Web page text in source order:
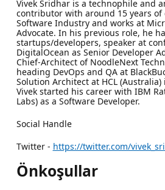
Vivek Sridhar is a technophile and
contributor with around 15 years of
Software Industry and works at
Advocate. In his previous role, he
startups/developers, speaker at
DigitalOcean as Senior Developer
Chief-Architect of NoodleNext
heading DevOps and QA at
Solution Architect at HCL
Vivek started his career with IBM
Labs) as a Software Developer.
Social Handle
Twitter - https://twitter.com/
Önkoşullar